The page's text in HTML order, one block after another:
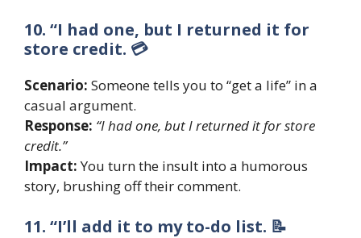
10. “I had one, but I returned it for
store credit. 💳
Scenario: Someone tells you to “get a life” in a
casual argument.
Response: “I had one, but I returned it for store
credit.”
Impact:You turn the insult into a humorous
story, brushing off their comment.
11. “I’ll add it to my to-do list. 📝